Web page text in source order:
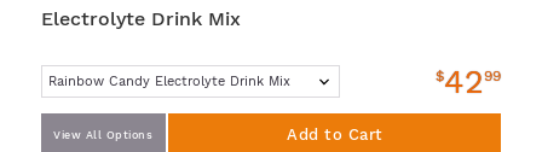
Electrolyte Drink Mix
$4299
View All Options Add to Cart